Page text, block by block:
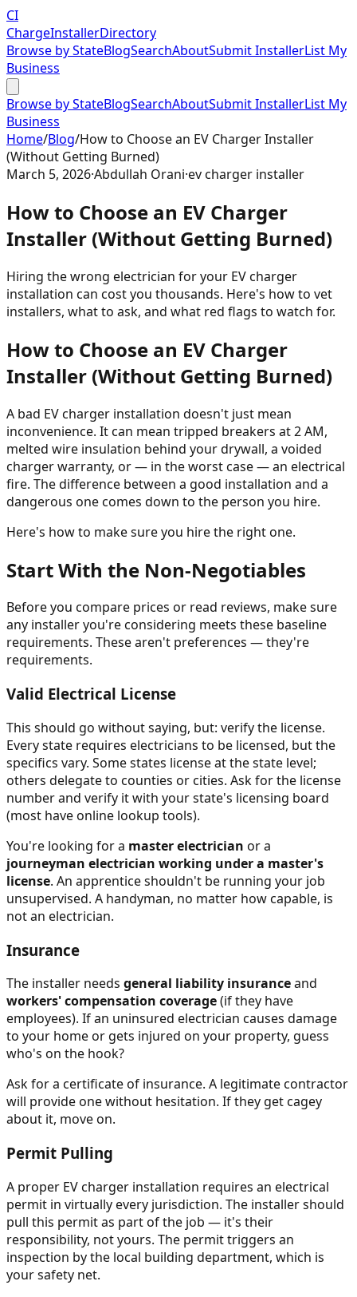
CI
ChargeInstallerDirectory
Browse by StateBlogSearchAboutSubmit InstallerList My
Business
Browse by StateBlogSearchAboutSubmit InstallerList My
Business
Home/Blog/How to Choose an EV Charger Installer
(Without Getting Burned)
March 5, 2026·Abdullah Orani·ev charger installer
How to Choose an EV Charger
Installer (Without Getting Burned)
Hiring the wrong electrician for your EV charger
installation can cost you thousands. Here's how to vet
installers, what to ask, and what red flags to watch for.
How to Choose an EV Charger
Installer (Without Getting Burned)
A bad EV charger installation doesn't just mean
inconvenience. It can mean tripped breakers at 2 AM,
melted wire insulation behind your drywall, a voided
charger warranty, or — in the worst case — an electrical
fire. The difference between a good installation and a
dangerous one comes down to the person you hire.
Here's how to make sure you hire the right one.
Start With the Non-Negotiables
Before you compare prices or read reviews, make sure
any installer you're considering meets these baseline
requirements. These aren't preferences — they're
requirements.
Valid Electrical License
This should go without saying, but: verify the license.
Every state requires electricians to be licensed, but the
specifics vary. Some states license at the state level;
others delegate to counties or cities. Ask for the license
number and verify it with your state's licensing board
(most have online lookup tools).
You're looking for a master electrician or a
journeyman electrician working under a master's
license. An apprentice shouldn't be running your job
unsupervised. A handyman, no matter how capable, is
not an electrician.
Insurance
The installer needs general liability insuranceand
workers' compensation coverage(if they have
employees). If an uninsured electrician causes damage
to your home or gets injured on your property, guess
who's on the hook?
Ask for a certificate of insurance. A legitimate contractor
will provide one without hesitation. If they get cagey
about it, move on.
Permit Pulling
A proper EV charger installation requires an electrical
permit in virtually every jurisdiction. The installer should
pull this permit as part of the job — it's their
responsibility, not yours. The permit triggers an
inspection by the local building department, which is
your safety net.